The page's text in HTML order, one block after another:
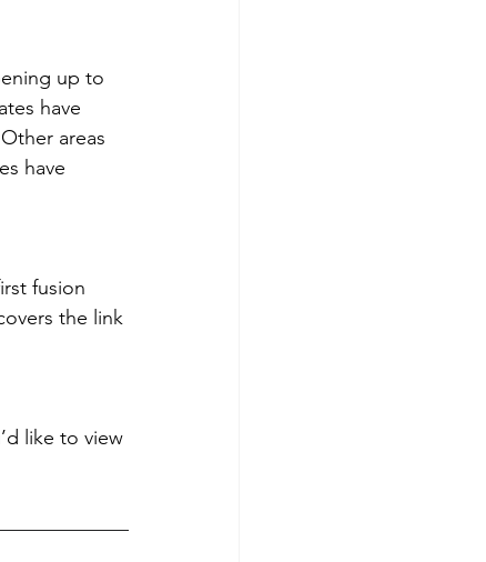
up to
have
areas
have
fusion
the link
like to view